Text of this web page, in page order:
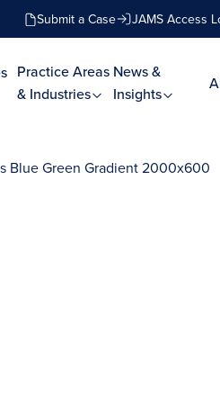
Submit a Case JAMS Access
Practice Areas
& Industries
News &
Insights